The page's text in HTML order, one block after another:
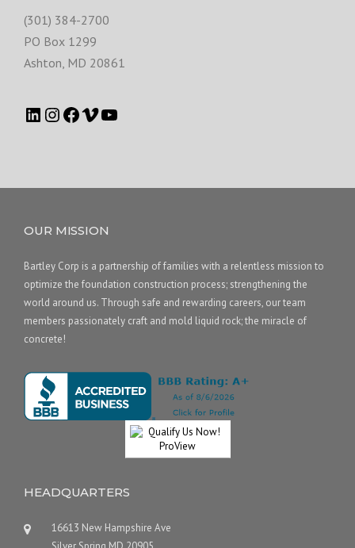
(301) 384-2700
PO Box 1299
Ashton MD 20861
OUR MISSION
Bartley Corp is a partnership of families with a relentless mission to
optimize the foundation construction process; strengthening the
world around us. Through safe and rewarding careers, our team
members passionately craft and mold liquid rock; the miracle of
concrete!
HEADQUARTERS
16613 New Hampshire Ave